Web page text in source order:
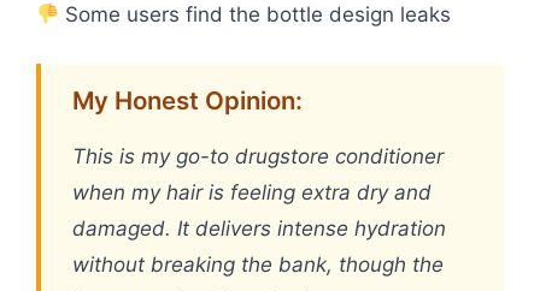
Some users find the bottle design leaks
My Honest Opinion:
This is my go-to drugstore conditioner
when my hair is feeling extra dry and
damaged. It delivers intense hydration
without breaking the bank, though the